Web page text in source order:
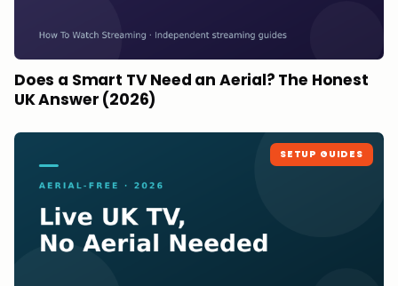
Does a Smart TV Need an Aerial? The Honest
UK Answer (2026)
SETUP GUIDES